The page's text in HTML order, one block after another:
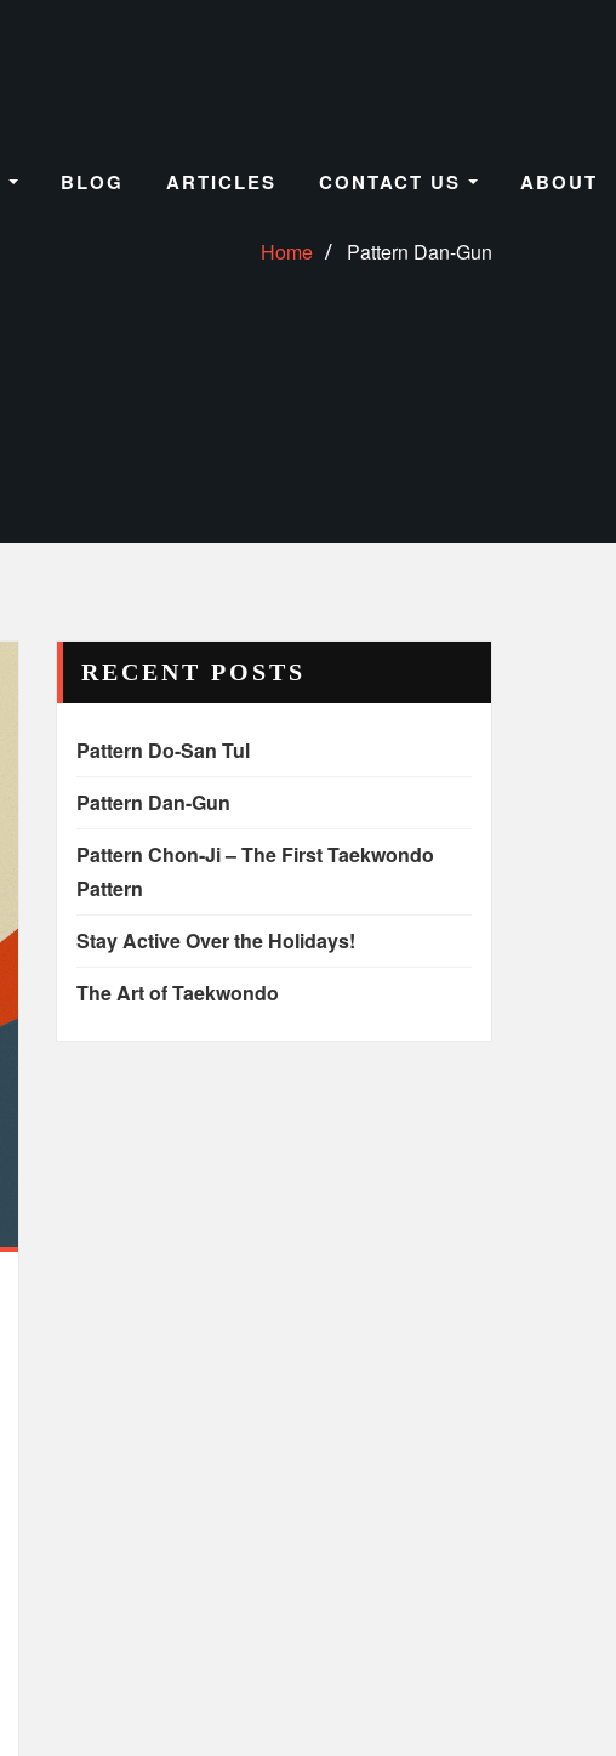
BLOG ARTICLES CONTACT US ABOUT
Home Pattern Dan-Gun
RECENT POSTS
Pattern Do-San Tul
Pattern Dan-Gun
Pattern Chon-Ji – The First Taekwondo
Pattern
Stay Active Over the Holidays!
The Art of Taekwondo